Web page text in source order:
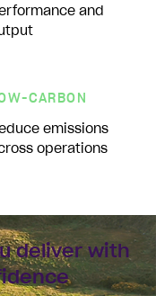
and
CARBON
emissions
operations
deliver with